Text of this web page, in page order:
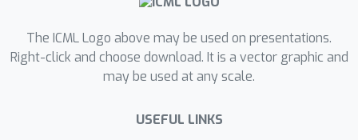
effects of adversarial updates. DRACO
comes with problem-independent
robustness guarantees, and the model
trained in the adversary-free setup. We
The ICML Logo above may be used on presentations.
Right-click and choose download. It is a vector graphic and
may be used at any scale.
USEFUL LINKS